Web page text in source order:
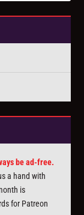
be ad-free.
a hand with
is
for Patreon